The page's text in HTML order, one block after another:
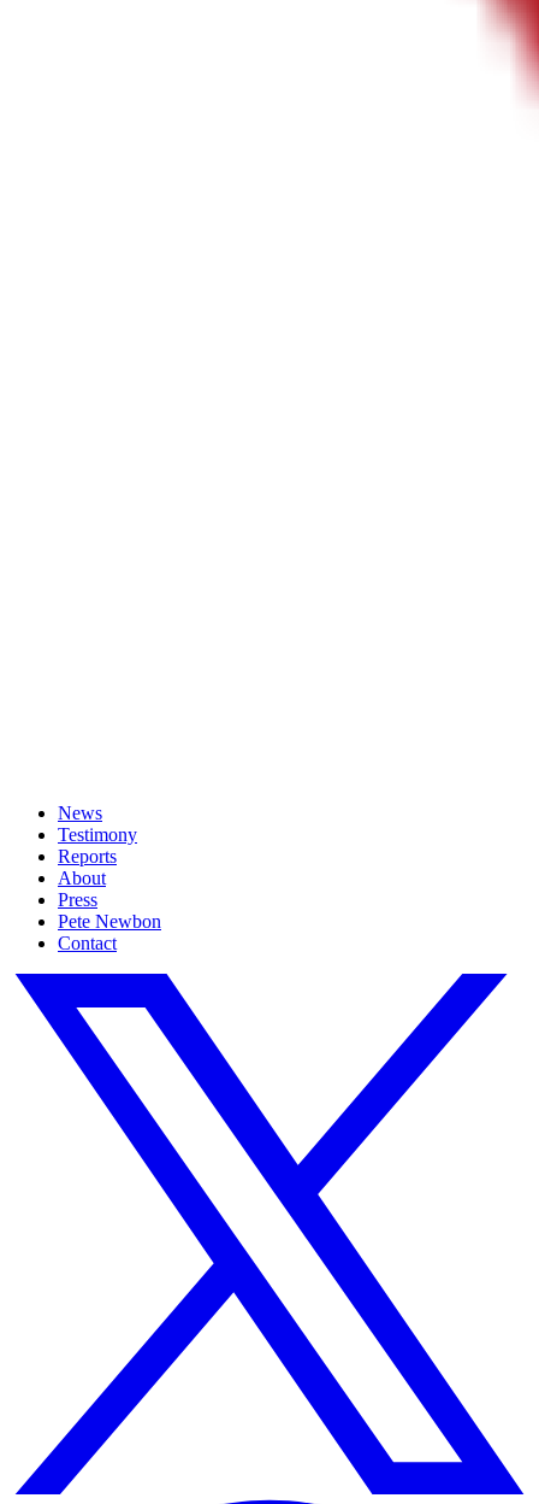
News
Testimony
Reports
About
Press
Pete Newbon
Contact